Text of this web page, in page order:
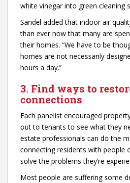
white vinegar into green cleaning
Sandel added that indoor air
than ever now that many are
their homes. “We have to be
homes are not necessarily
hours a day.”
3. Find ways to
connections
Each panelist encouraged
out to tenants to see what they
estate professionals can do the
connecting residents with people
solve the problems they’re
Most people are suffering some